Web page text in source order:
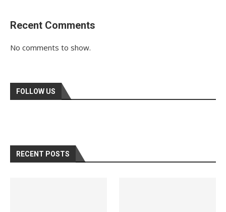
Recent Comments
No comments to show.
FOLLOW US
RECENT POSTS